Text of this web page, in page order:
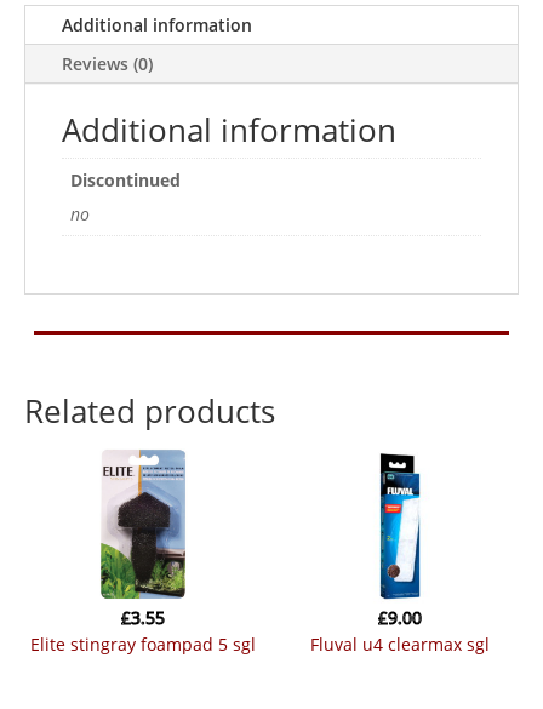
Charcoal
(Black
Sponge)
quantity
Additional information
Reviews (0)
Additional information
Discontinued
no
Related products
elite stingray foampad 5 sgl
£3.55
fluval u4 clearmax sgl
£9.00